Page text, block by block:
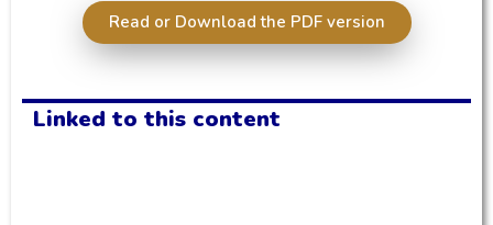
Read or Download the PDF version
Linked to this content